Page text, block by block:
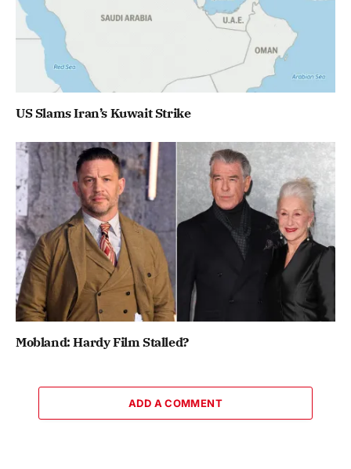
US Slams Iran’s Kuwait Strike
Mobland: Hardy Film Stalled?
ADD A COMMENT